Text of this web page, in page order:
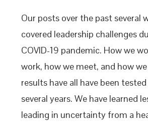
Our posts over the past several
covered leadership challenges
COVID-19 pandemic. How we
work, how we meet, and how
results have all have been
several years. We have learned
leading in uncertainty from a